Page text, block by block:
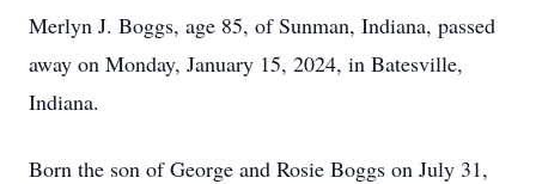
Merlyn J. Boggs, age 85, of Sunman, Indiana, passed
away on Monday, January 15, 2024, in Batesville,
Indiana.
Born the son of George and Rosie Boggs on July 31,